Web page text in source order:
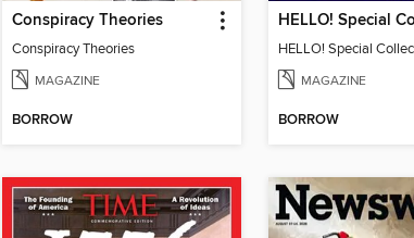
Conspiracy Theories
Conspiracy Theories
MAGAZINE
BORROW
MAGAZINE
BORROW